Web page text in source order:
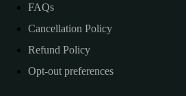
FAQs
Cancellation Policy
Refund Policy
Opt-out preferences